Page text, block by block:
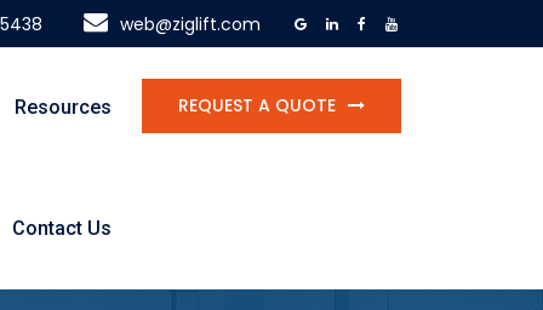
web@ziglift.com
REQUEST A QUOTE
Resources
Contact Us